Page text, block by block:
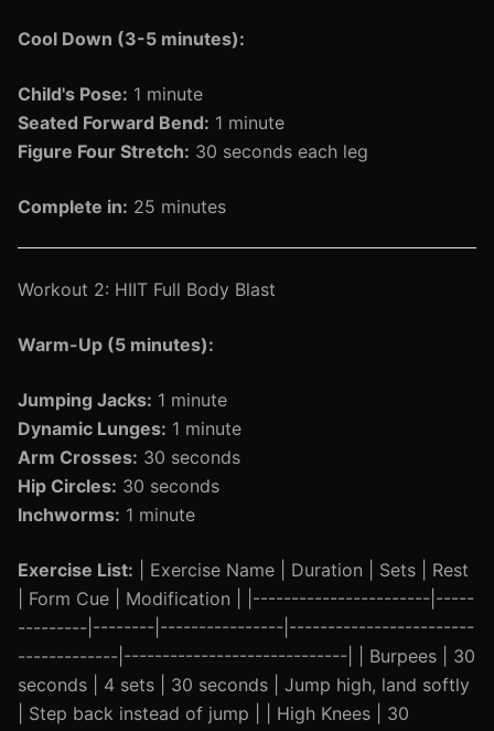
Cool Down (3-5 minutes):
Child's Pose: 1 minute
Seated Forward Bend: 1 minute
Figure Four Stretch: 30 seconds each leg
Complete in: 25 minutes
Workout 2: HIIT Full Body Blast
Warm-Up (5 minutes):
Jumping Jacks: 1 minute
Dynamic Lunges: 1 minute
Arm Crosses: 30 seconds
Hip Circles: 30 seconds
Inchworms: 1 minute
Exercise List: | Exercise Name | Duration | Sets | Rest
| Form Cue | Modification | |-----------------------|-----
---------|--------|----------------|------------------------
-------------|-----------------------------| | Burpees | 30
seconds | 4 sets | 30 seconds | Jump high, land softly
| Step back instead of jump | | High Knees | 30